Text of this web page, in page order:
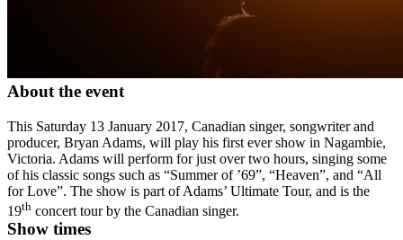
About the event
This Saturday 13 January 2017, Canadian singer, songwriter and
producer, Bryan Adams, will play his first ever show in Nagambie,
Victoria. Adams will perform for just over two hours, singing some
of his classic songs such as “Summer of ’69”, “Heaven”, and “All
for Love”. The show is part of Adams’ Ultimate Tour, and is the
19th concert tour by the Canadian singer.
Show times